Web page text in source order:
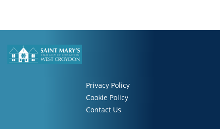
Privacy Policy
Cookie Policy
Contact Us